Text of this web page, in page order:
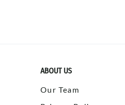
ABOUT US
Our Team